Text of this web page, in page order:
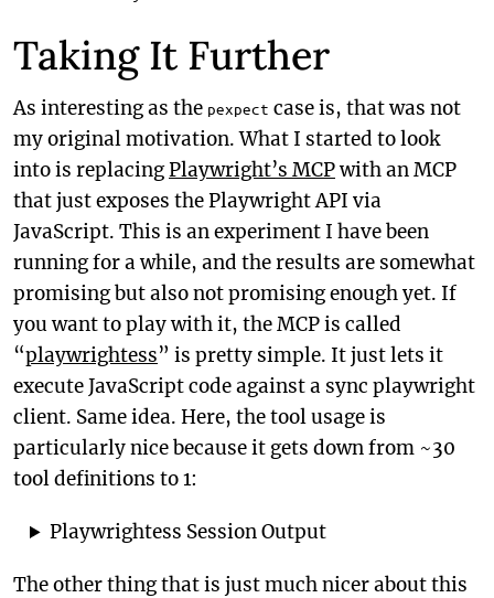
Taking It Further
As interesting as the pexpect case is, that was not
my original motivation. What I started to look
into is replacingPlaywright’s MCPwith an MCP
that just exposes the Playwright API via
JavaScript. This is an experiment I have been
running for a while, and the results are somewhat
promising but also not promising enough yet. If
you want to play with it, the MCP is called
“playwrightess” is pretty simple. It just lets it
execute JavaScript code against a sync playwright
client. Same idea. Here, the tool usage is
particularly nice because it gets down from ~30
tool definitions to 1:
Playwrightess Session Output
The other thing that is just much nicer about this